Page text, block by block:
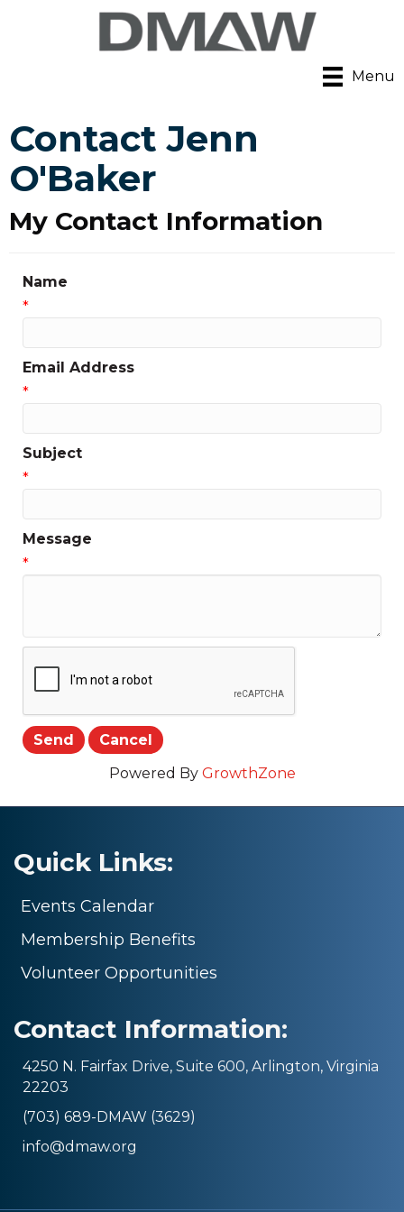
Menu
Contact Jenn
O'Baker
My Contact Information
Name
*
Email Address
*
Subject
*
Message
*
Powered By GrowthZone
Quick Links:
Events Calendar
Membership Benefits
Volunteer Opportunities
Contact Information:
4250 N. Fairfax Drive, Suite 600, Arlington, Virginia
22203
(703) 689-DMAW (3629)
info@dmaw.org